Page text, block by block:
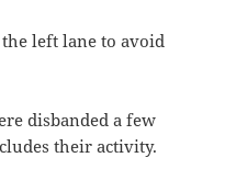
left lane to avoid
disbanded a few
their activity.